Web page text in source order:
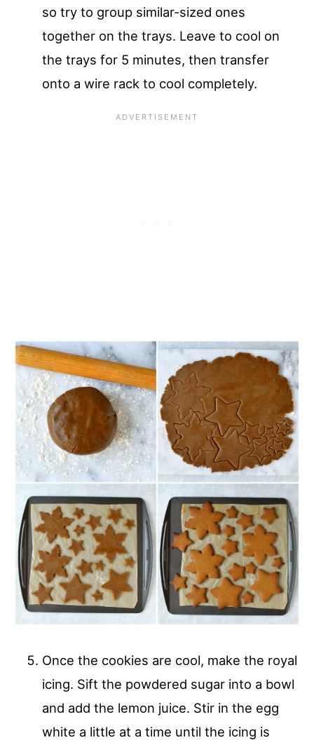
so try to group similar-sized ones
together on the trays. Leave to cool on
the trays for 5 minutes, then transfer
onto a wire rack to cool completely.
Once the cookies are cool, make the royal
icing. Sift the powdered sugar into a bowl
and add the lemon juice. Stir in the egg
white a little at a time until the icing is